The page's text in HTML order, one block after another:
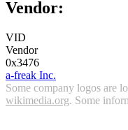
Vendor:
VID
Vendor
0x3476
a-freak Inc.
Some company logos are
wikimedia.org. Some